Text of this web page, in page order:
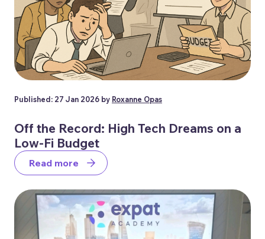
Published: 27 Jan 2026 by Roxanne Opas
Off the Record: High Tech Dreams on a
Low-Fi Budget
Read more